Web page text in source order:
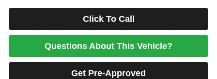
Click To Call
Questions About This Vehicle?
Get Pre-Approved